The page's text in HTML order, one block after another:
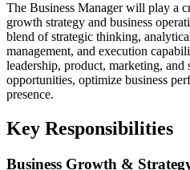
The Business Manager will play a
growth strategy and business
blend of strategic thinking,
management, and execution
leadership, product, marketing, and
opportunities, optimize business
presence.
Key Responsibilities
Business Growth &